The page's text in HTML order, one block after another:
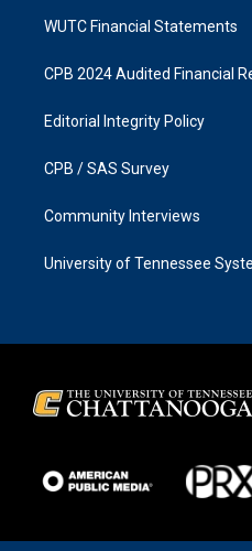
WUTC Financial Statements
CPB 2024 Audited Financial
Editorial Integrity Policy
CPB / SAS Survey
Community Interviews
University of Tennessee